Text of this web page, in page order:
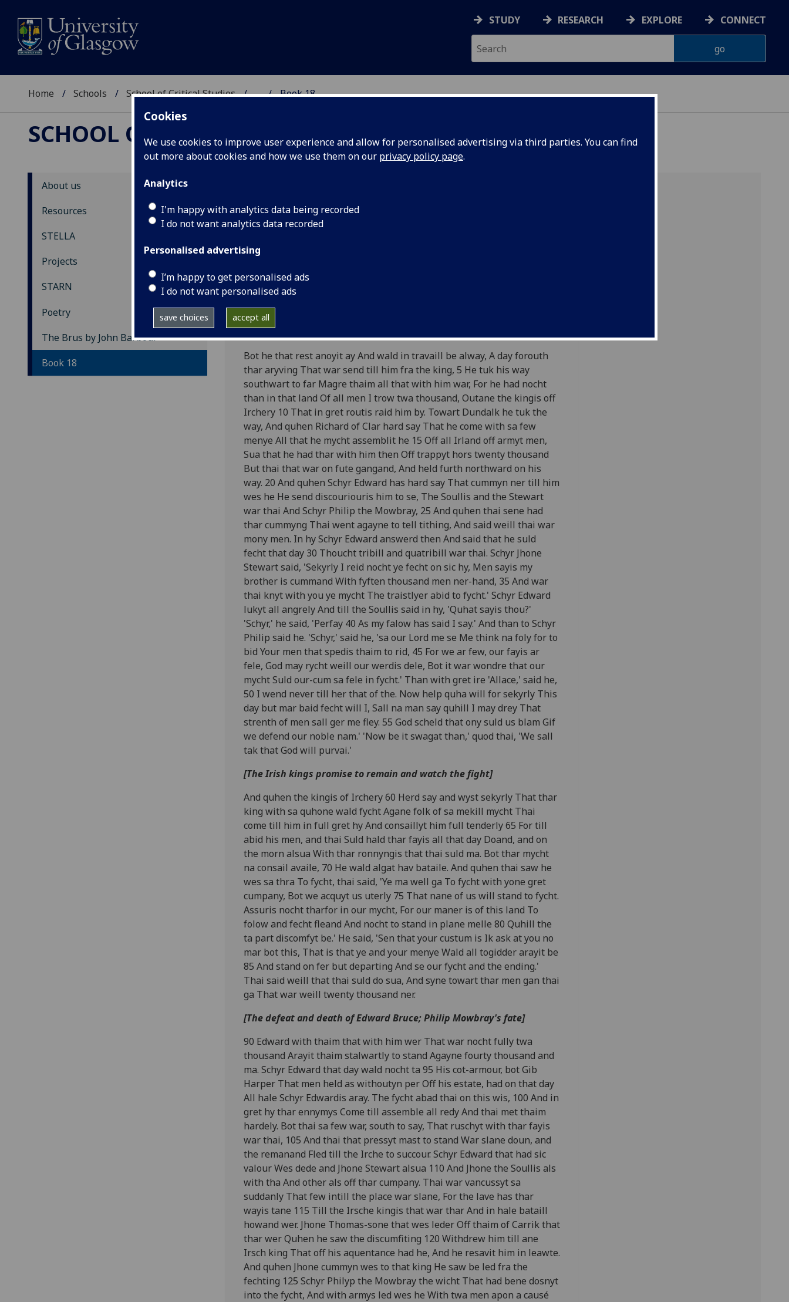
Cookies
We use cookies to improve user experience and allow for personalised advertising via third parties. You can find
out more about cookies and how we use them on our privacy policy page.
Analytics
I'm happy with analytics data being recorded
I do not want analytics data recorded
Personalised advertising
I’m happy to get personalised ads
I do not want personalised ads
save choices accept all
STUDY RESEARCH EXPLORE CONNECT
Home Schools School of Critical Studies ... Book 18
SCHOOL OF CRITICAL STUDIES
About us
Resources
STELLA
Projects
STARN
Poetry
The Brus by John Barbour
Book 18
STARN: Scots Teaching and Resource
Network
Back to contents page
The Brusby John Barbour
Book 18
[Edward Bruce marches toward Dundalk; he debates whether to fight]
Bot he that rest anoyit ay And wald in travaill be alway, A day forouth
thar aryving That war send till him fra the king, 5 He tuk his way
southwart to far Magre thaim all that with him war, For he had nocht
than in that land Of all men I trow twa thousand, Outane the kingis off
Irchery 10 That in gret routis raid him by. Towart Dundalk he tuk the
way, And quhen Richard of Clar hard say That he come with sa few
menye All that he mycht assemblit he 15 Off all Irland off armyt men,
Sua that he had thar with him then Off trappyt hors twenty thousand
But thai that war on fute gangand, And held furth northward on his
way. 20 And quhen Schyr Edward has hard say That cummyn ner till him
wes he He send discouriouris him to se, The Soullis and the Stewart
war thai And Schyr Philip the Mowbray, 25 And quhen thai sene had
thar cummyng Thai went agayne to tell tithing, And said weill thai war
mony men. In hy Schyr Edward answerd then And said that he suld
fecht that day 30 Thoucht tribill and quatribill war thai. Schyr Jhone
Stewart said, 'Sekyrly I reid nocht ye fecht on sic hy, Men sayis my
brother is cummand With fyften thousand men ner-hand, 35 And war
thai knyt with you ye mycht The traistlyer abid to fycht.' Schyr Edward
lukyt all angrely And till the Soullis said in hy, 'Quhat sayis thou?'
'Schyr,' he said, 'Perfay 40 As my falow has said I say.' And than to Schyr
Philip said he. 'Schyr,' said he, 'sa our Lord me se Me think na foly for to
bid Your men that spedis thaim to rid, 45 For we ar few, our fayis ar
fele, God may rycht weill our werdis dele, Bot it war wondre that our
mycht Suld our-cum sa fele in fycht.' Than with gret ire 'Allace,' said he,
50 I wend never till her that of the. Now help quha will for sekyrly This
day but mar baid fecht will I, Sall na man say quhill I may drey That
strenth of men sall ger me fley. 55 God scheld that ony suld us blam Gif
we defend our noble nam.' 'Now be it swagat than,' quod thai, 'We sall
tak that God will purvai.'
[The Irish kings promise to remain and watch the fight]
And quhen the kingis of Irchery 60 Herd say and wyst sekyrly That thar
king with sa quhone wald fycht Agane folk of sa mekill mycht Thai
come till him in full gret hy And consaillyt him full tenderly 65 For till
abid his men, and thai Suld hald thar fayis all that day Doand, and on
the morn alsua With thar ronnyngis that thai suld ma. Bot thar mycht
na consail availe, 70 He wald algat hav bataile. And quhen thai saw he
wes sa thra To fycht, thai said, 'Ye ma well ga To fycht with yone gret
cumpany, Bot we acquyt us uterly 75 That nane of us will stand to fycht.
Assuris nocht tharfor in our mycht, For our maner is of this land To
folow and fecht fleand And nocht to stand in plane melle 80 Quhill the
ta part discomfyt be.' He said, 'Sen that your custum is Ik ask at you no
mar bot this, That is that ye and your menye Wald all togidder arayit be
85 And stand on fer but departing And se our fycht and the ending.'
Thai said weill that thai suld do sua, And syne towart thar men gan thai
ga That war weill twenty thousand ner.
[The defeat and death of Edward Bruce; Philip Mowbray's fate]
90 Edward with thaim that with him wer That war nocht fully twa
thousand Arayit thaim stalwartly to stand Agayne fourty thousand and
ma. Schyr Edward that day wald nocht ta 95 His cot-armour, bot Gib
Harper That men held as withoutyn per Off his estate, had on that day
All hale Schyr Edwardis aray. The fycht abad thai on this wis, 100 And in
gret hy thar ennymys Come till assemble all redy And thai met thaim
hardely. Bot thai sa few war, south to say, That ruschyt with thar fayis
war thai, 105 And thai that pressyt mast to stand War slane doun, and
the remanand Fled till the Irche to succour. Schyr Edward that had sic
valour Wes dede and Jhone Stewart alsua 110 And Jhone the Soullis als
with tha And other als off thar cumpany. Thai war vancussyt sa
suddanly That few intill the place war slane, For the lave has thar
wayis tane 115 Till the Irsche kingis that war thar And in hale bataill
howand wer. Jhone Thomas-sone that wes leder Off thaim of Carrik that
thar wer Quhen he saw the discumfiting 120 Withdrew him till ane
Irsch king That off his aquentance had he, And he resavit him in leawte.
And quhen Jhone cummyn wes to that king He saw be led fra the
fechting 125 Schyr Philyp the Mowbray the wicht That had bene dosnyt
into the fycht, And with armys led wes he With twa men apon a causé